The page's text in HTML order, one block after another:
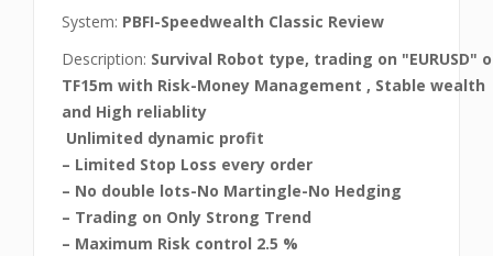
System: PBFI-Speedwealth Classic Review
Description: Survival Robot type, trading on "EURUSD"
TF15m with Risk-Money Management , Stable wealth
and High reliablity
Unlimited dynamic profit
– Limited Stop Loss every order
– No double lots-No Martingle-No Hedging
– Trading on Only Strong Trend
– Maximum Risk control 2.5 %